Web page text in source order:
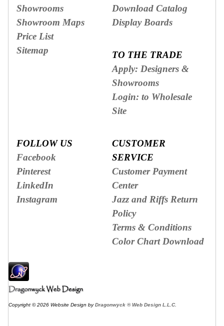
Showrooms
Showroom Maps
Price List
Sitemap
Download Catalog
Display Boards
TO THE TRADE
Apply: Designers &
Showrooms
Login: to Wholesale
Site
FOLLOW US
Facebook
Pinterest
LinkedIn
Instagram
CUSTOMER
SERVICE
Customer Payment
Center
Jazz and Riffs Return
Policy
Terms & Conditions
Color Chart Download
Copyright © 2026 Website Design byDragonwyck ® Web Design L.L.C.